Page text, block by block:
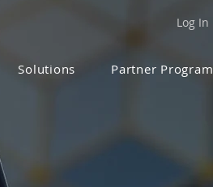
Log In
Solutions Partner Program